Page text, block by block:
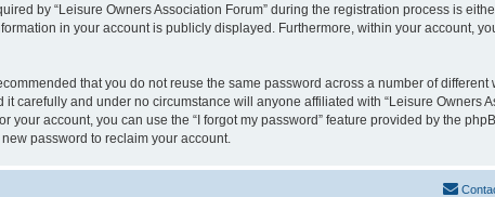
by “Leisure Owners Association Forum” during the registration process is
in your account is publicly displayed. Furthermore, within your account,
that you do not reuse the same password across a number of
carefully and under no circumstance will anyone affiliated with “Leisure Owners
account, you can use the “I forgot my password” feature provided by the
password to reclaim your account.